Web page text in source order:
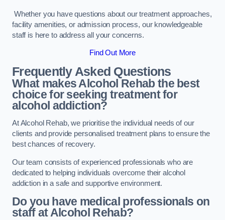
Whether you have questions about our treatment approaches,
facility amenities, or admission process, our knowledgeable
staff is here to address all your concerns.
Find Out More
Frequently Asked Questions
What makes Alcohol Rehab the best
choice for seeking treatment for
alcohol addiction?
At Alcohol Rehab, we prioritise the individual needs of our
clients and provide personalised treatment plans to ensure the
best chances of recovery.
Our team consists of experienced professionals who are
dedicated to helping individuals overcome their alcohol
addiction in a safe and supportive environment.
Do you have medical professionals on
staff at Alcohol Rehab?